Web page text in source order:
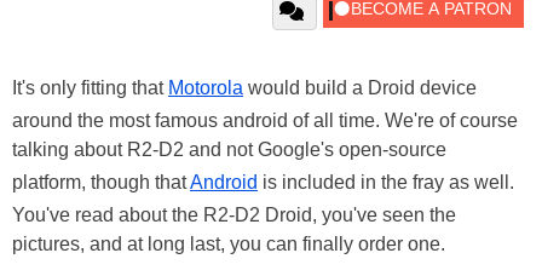
It's only fitting that Motorola would build a Droid device
around the most famous android of all time. We're of course
talking about R2-D2 and not Google's open-source
platform, though thatAndroid is included in the fray as well.
You've read about the R2-D2 Droid, you've seen the
pictures, and at long last, you can finally order one.